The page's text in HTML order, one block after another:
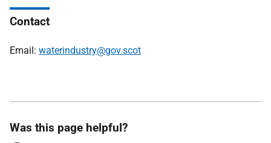
Contact
Email: waterindustry@gov.scot
Was this page helpful?